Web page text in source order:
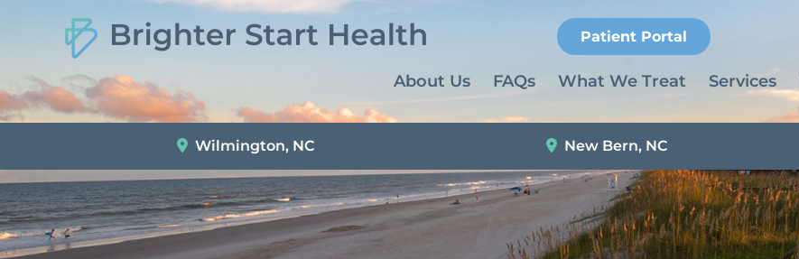
Patient Portal
About Us FAQs What We Treat Services
Wilmington, NC New Bern, NC